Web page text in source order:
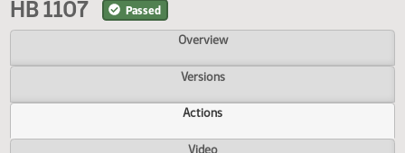
67th Legislative Assembly (2021-23)
HB 1107 Passed
Overview
Versions